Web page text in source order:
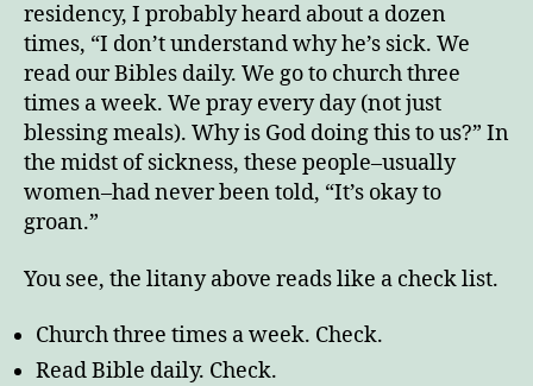
residency, I probably heard about a dozen
times, “I don’t understand why he’s sick. We
read our Bibles daily. We go to church three
times a week. We pray every day (not just
blessing meals). Why is God doing this to us?” In
the midst of sickness, these people–usually
women–had never been told, “It’s okay to
groan.”
You see, the litany above reads like a check list.
Church three times a week. Check.
Read Bible daily. Check.